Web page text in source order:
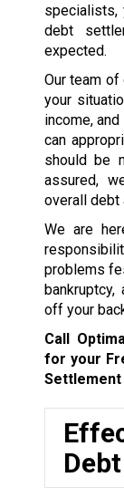
specialists,
debt
expected.
Our team
your
income,
can
should be
assured,
overall debt
We are
problems
off your
Call
for your